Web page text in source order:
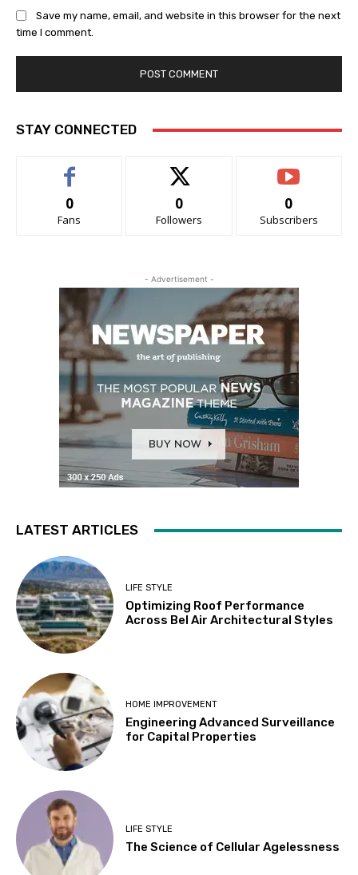
Save my name, email, and website in this browser for the next
time I comment.
STAY CONNECTED
0
Fans
0
Followers
0
Subscribers
- Advertisement -
LATEST ARTICLES
LIFE STYLE
Optimizing Roof Performance
Across Bel Air Architectural Styles
HOME IMPROVEMENT
Engineering Advanced Surveillance
for Capital Properties
LIFE STYLE
The Science of Cellular Agelessness